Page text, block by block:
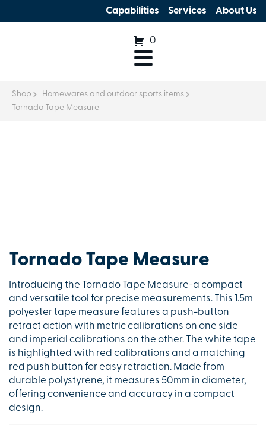
Capabilities Services About Us
0
Shop
Homewares and outdoor sports items
Tornado Tape Measure
Tornado Tape Measure
Introducing the Tornado Tape Measure-a compact
and versatile tool for precise measurements. This 1.5m
polyester tape measure features a push-button
retract action with metric calibrations on one side
and imperial calibrations on the other. The white tape
is highlighted with red calibrations and a matching
red push button for easy retraction. Made from
durable polystyrene, it measures 50mm in diameter,
offering convenience and accuracy in a compact
design.